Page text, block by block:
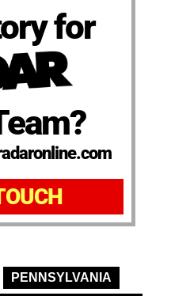
for
PENNSYLVANIA